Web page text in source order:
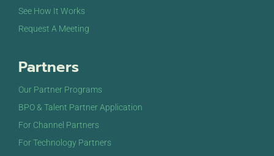
See How It Works
Request A Meeting
Partners
Our Partner Programs
BPO & Talent Partner Application
For Channel Partners
For Technology Partners